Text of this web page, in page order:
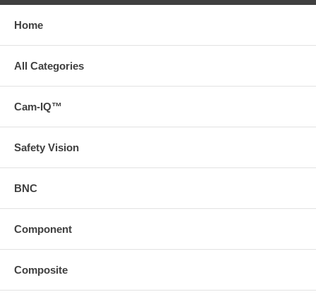
Home
All Categories
Cam-IQ™
Safety Vision
BNC
Component
Composite